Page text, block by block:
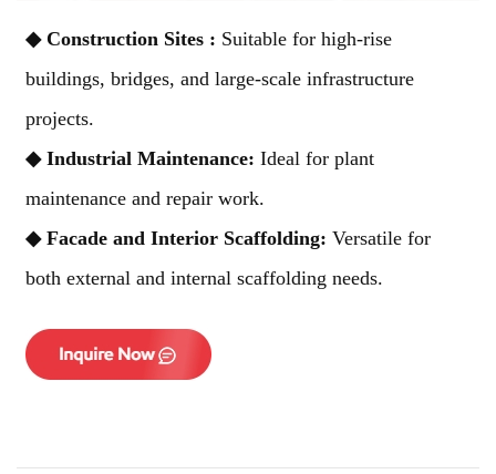
◆ Construction Sites : Suitable for high-rise
buildings, bridges, and large-scale infrastructure
projects.
◆Industrial Maintenance:Ideal for plant
maintenance and repair work.
◆Facade and Interior Scaffolding:Versatile for
both external and internal scaffolding needs.